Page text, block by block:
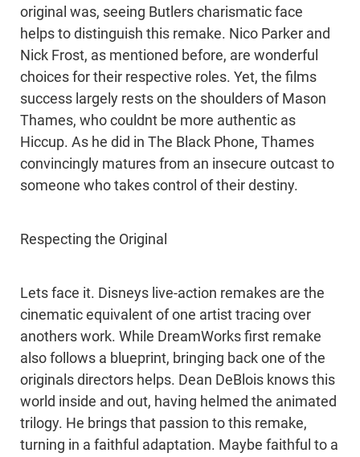
original was, seeing Butlers charismatic face
helps to distinguish this remake. Nico Parker and
Nick Frost, as mentioned before, are wonderful
choices for their respective roles. Yet, the films
success largely rests on the shoulders of Mason
Thames, who couldnt be more authentic as
Hiccup. As he did in The Black Phone, Thames
convincingly matures from an insecure outcast to
someone who takes control of their destiny.
Respecting the Original
Lets face it. Disneys live-action remakes are the
cinematic equivalent of one artist tracing over
anothers work. While DreamWorks first remake
also follows a blueprint, bringing back one of the
originals directors helps. Dean DeBlois knows this
world inside and out, having helmed the animated
trilogy. He brings that passion to this remake,
turning in a faithful adaptation. Maybe faithful to a